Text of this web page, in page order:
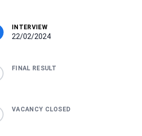
INTERVIEW
22/02/2024
FINAL RESULT
VACANCY CLOSED